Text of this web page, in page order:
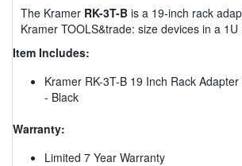
The Kramer RK-3T-B is a 19-inch rack
Kramer TOOLS&trade: size devices in a 1U
Item Includes:
Kramer RK-3T-B 19 Inch Rack
- Black
Warranty:
Limited 7 Year Warranty